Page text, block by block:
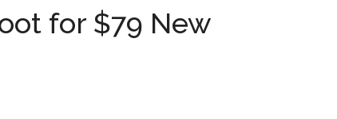
for $79 New